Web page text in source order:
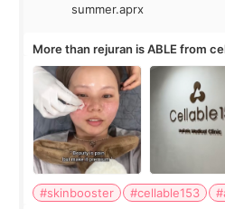
summer.aprx
More than rejuran is ABLE from
#skinbooster #cellable153